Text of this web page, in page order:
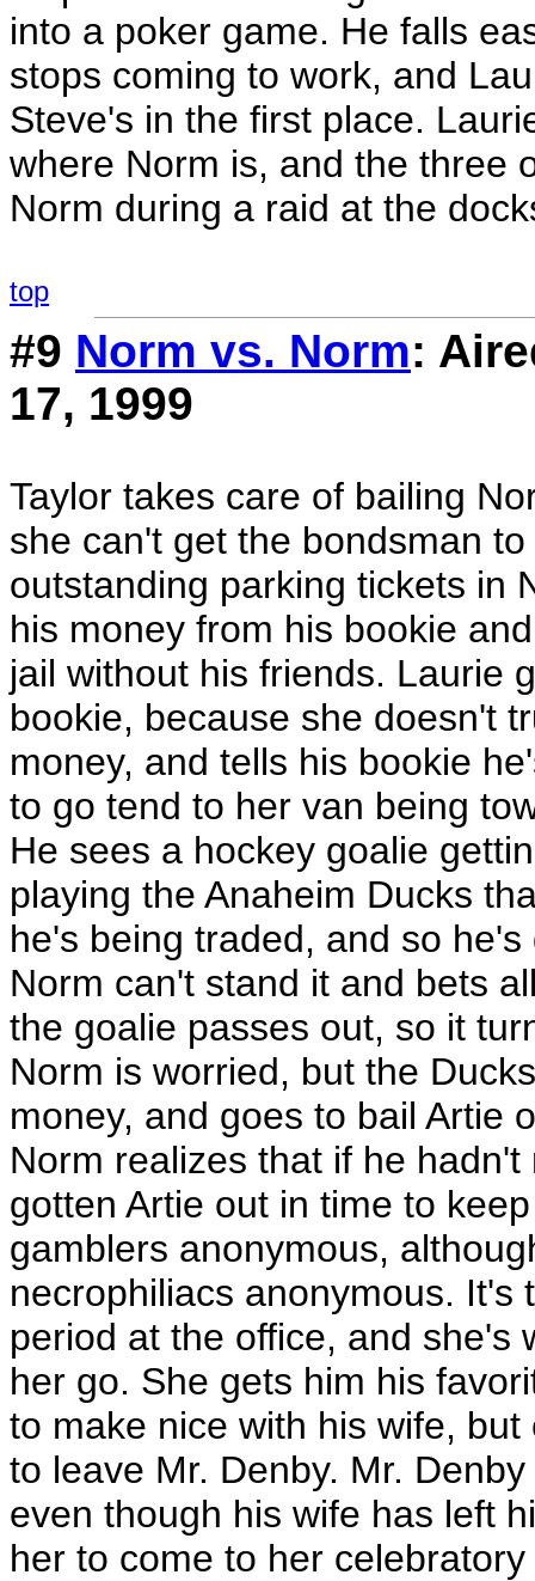
into a poker game. He falls
stops coming to work, and
Steve's in the first place.
where Norm is, and the three
Norm during a raid at the
top
#9 Norm vs. Norm:
17, 1999
Taylor takes care of bailing
she can't get the bondsman
outstanding parking tickets in
his money from his bookie
jail without his friends. Laurie
bookie, because she doesn't
money, and tells his bookie
to go tend to her van being
He sees a hockey goalie
playing the Anaheim Ducks
he's being traded, and so
Norm can't stand it and bets
the goalie passes out, so it
Norm is worried, but the
money, and goes to bail Artie
Norm realizes that if he
gotten Artie out in time to
gamblers anonymous,
necrophiliacs anonymous. It's
period at the office, and she's
her go. She gets him his
to make nice with his wife,
to leave Mr. Denby. Mr.
even though his wife has left
her to come to her